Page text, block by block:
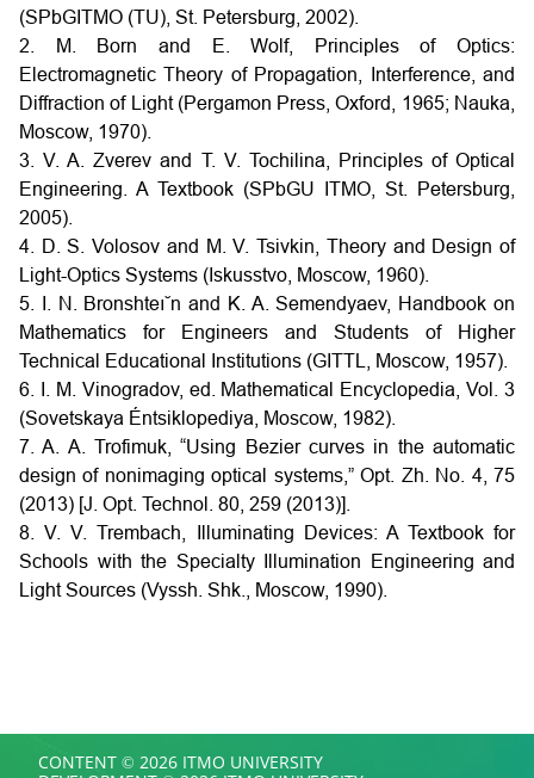
(SPbGITMO (TU), St. Petersburg, 2002).
2. M. Born and E. Wolf, Principles of Optics:
Electromagnetic Theory of Propagation, Interference, and
Diffraction of Light (Pergamon Press, Oxford, 1965; Nauka,
Moscow, 1970).
3. V. A. Zverev and T. V. Tochilina, Principles of Optical
Engineering. A Textbook (SPbGU ITMO, St. Petersburg,
2005).
4. D. S. Volosov and M. V. Tsivkin, Theory and Design of
Light-Optics Systems (Iskusstvo, Moscow, 1960).
5. I. N. Bronshteı˘n and K. A. Semendyaev, Handbook on
Mathematics for Engineers and Students of Higher
Technical Educational Institutions (GITTL, Moscow, 1957).
6. I. M. Vinogradov, ed. Mathematical Encyclopedia, Vol. 3
(Sovetskaya Éntsiklopediya, Moscow, 1982).
7. A. A. Trofimuk, “Using Bezier curves in the automatic
design of nonimaging optical systems,” Opt. Zh. No. 4, 75
(2013) [J. Opt. Technol. 80, 259 (2013)].
8. V. V. Trembach, Illuminating Devices: A Textbook for
Schools with the Specialty Illumination Engineering and
Light Sources (Vyssh. Shk., Moscow, 1990).
CONTENT © 2026 ITMO UNIVERSITY